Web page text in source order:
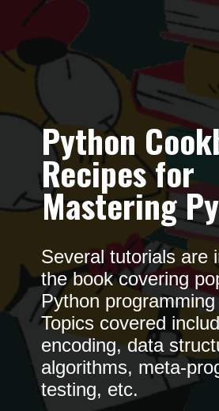
Python
Recipes for
Mastering
Several tutorials are
the book covering
Python
Topics covered
encoding, data
algorithms, meta-
testing, etc.